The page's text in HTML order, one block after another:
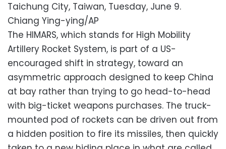
Taichung City, Taiwan, Tuesday, June 9.
Chiang Ying-ying/AP
The HIMARS, which stands for High Mobility
Artillery Rocket System, is part of a US-
encouraged shift in strategy, toward an
asymmetric approach designed to keep China
at bay rather than trying to go head-to-head
with big-ticket weapons purchases. The truck-
mounted pod of rockets can be driven out from
a hidden position to fire its missiles, then quickly